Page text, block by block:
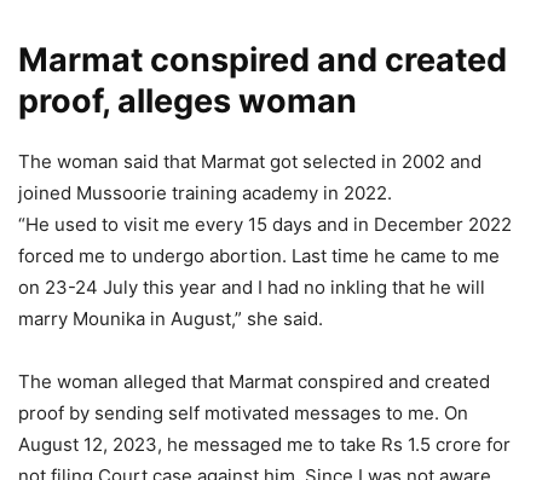
Marmat conspired and created
proof, alleges woman
The woman said that Marmat got selected in 2002 and
joined Mussoorie training academy in 2022.
“He used to visit me every 15 days and in December 2022
forced me to undergo abortion. Last time he came to me
on 23-24 July this year and I had no inkling that he will
marry Mounika in August,” she said.
The woman alleged that Marmat conspired and created
proof by sending self motivated messages to me. On
August 12, 2023, he messaged me to take Rs 1.5 crore for
not filing Court case against him. Since I was not aware